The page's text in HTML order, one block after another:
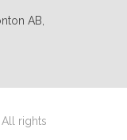
AB,
rights